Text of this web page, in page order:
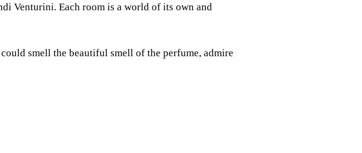
Venturini. Each room is a world of its own and
smell the beautiful smell of the perfume, admire